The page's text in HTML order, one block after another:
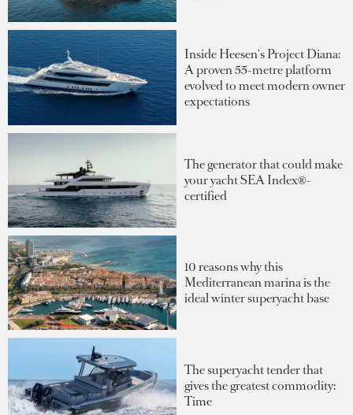
Inside Heesen's Project Diana:
A proven 55-metre platform
evolved to meet modern owner
expectations
The generator that could make
your yacht SEA Index®-
certified
10 reasons why this
Mediterranean marina is the
ideal winter superyacht base
The superyacht tender that
gives the greatest commodity:
Time